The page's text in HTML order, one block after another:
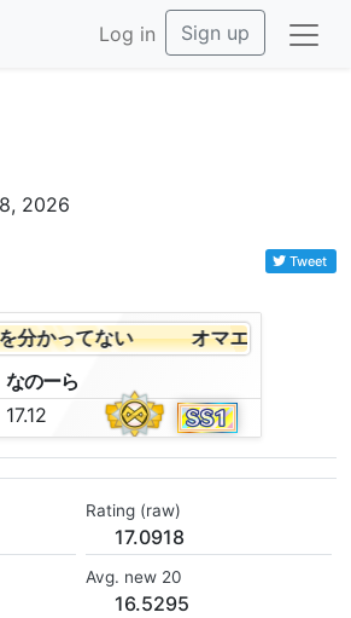
Log in Sign up
2026
Tweet
分かってない オマエは全然まな
なのーら
17.12
Rating (raw)
17.0918
Avg. new 20
16.5295